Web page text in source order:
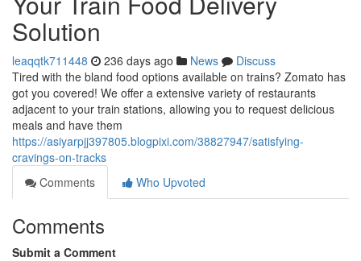
Solution
leaqqtk711448 236 days ago News
Discuss
Tired with the bland food options available on trains? Zomato has
got you covered! We offer a extensive variety of restaurants
adjacent to your train stations, allowing you to request delicious
meals and have them
https://asiyarpjj397805.blogpixi.com/38827947/satisfying-
cravings-on-tracks
Comments
Who Upvoted
Comments
Submit a Comment